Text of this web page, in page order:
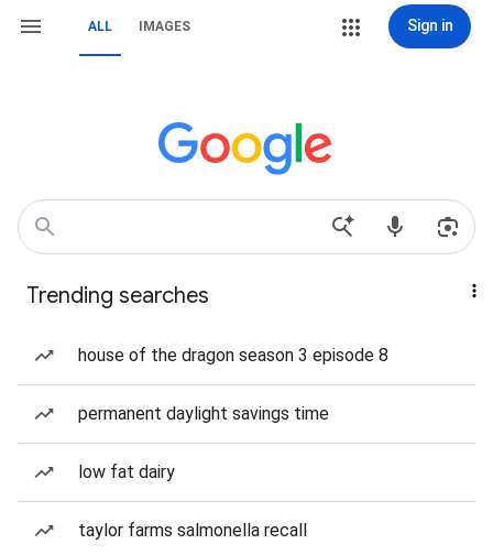
ALL IMAGES Sign in
Trending searches
house of the dragon season 3 episode 8
permanent daylight savings time
low fat dairy
taylor farms salmonella recall